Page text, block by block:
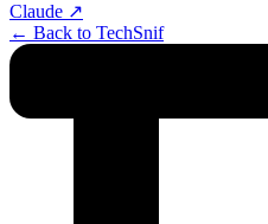
Claude ↗
← Back to TechSnif